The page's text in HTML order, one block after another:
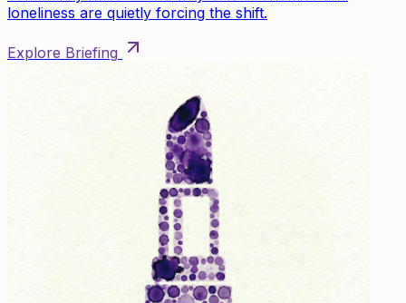
loneliness are quietly forcing the shift.
Explore Briefing